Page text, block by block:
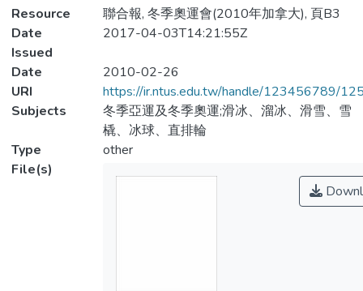
Resource
聯合報, 冬季奧運會(2010年加拿大), 頁B3
Date
Issued
2017-04-03T14:21:55Z
Date
2010-02-26
URI
https://ir.ntus.edu.tw/handle/123456789/
Subjects
冬季亞運及冬季奧運;滑冰、溜冰、滑雪、雪
橇、冰球、直排輪
Type
other
File(s)